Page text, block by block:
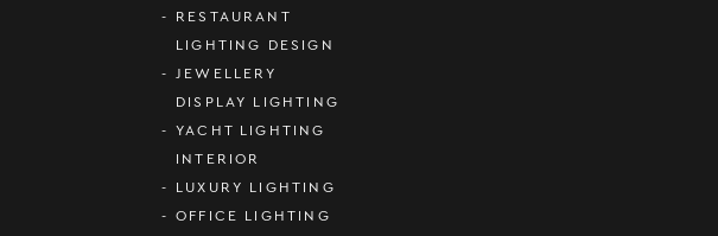
RESTAURANT
LIGHTING DESIGN
JEWELLERY
DISPLAY LIGHTING
YACHT LIGHTING
INTERIOR
LUXURY LIGHTING
OFFICE LIGHTING